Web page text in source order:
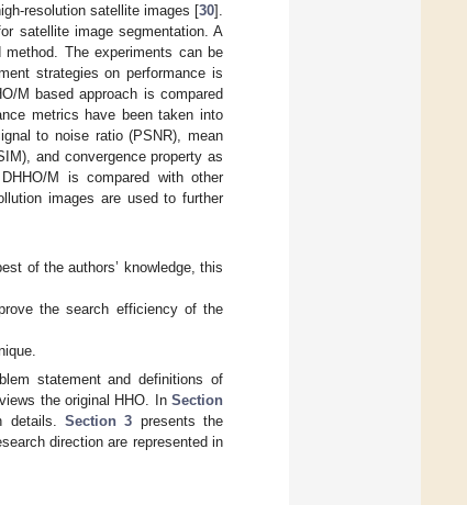
resolution satellite images [30].
satellite image segmentation. A
The experiments can be
strategies on performance is
M based approach is compared
metrics have been taken into
to noise ratio (PSNR), mean
and convergence property as
M is compared with other
images are used to further
of the authors’ knowledge, this
the search efficiency of the
statement and definitions of
the original HHO. InSection
details. Section 3 presents the
direction are represented in